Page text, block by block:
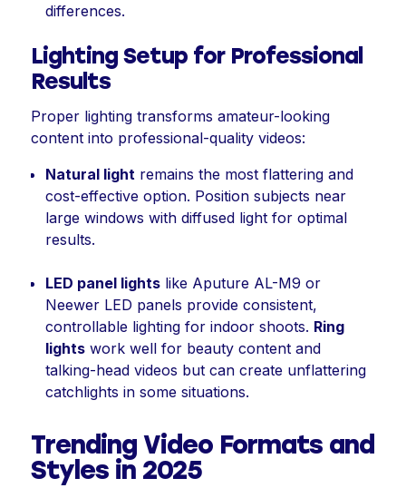
differences.
Lighting Setup for Professional
Results
Proper lighting transforms amateur-looking
content into professional-quality videos:
Natural light remains the most flattering and
cost-effective option. Position subjects near
large windows with diffused light for optimal
results.
LED panel lights like Aputure AL-M9 or
Neewer LED panels provide consistent,
controllable lighting for indoor shoots. Ring
lights work well for beauty content and
talking-head videos but can create unflattering
catchlights in some situations.
Trending Video Formats and
Styles in 2025